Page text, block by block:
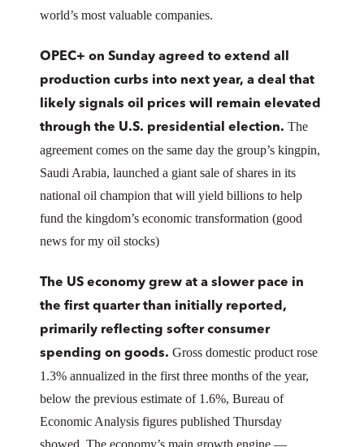
world’s most valuable companies.
OPEC+ on Sunday agreed to extend all
production curbs into next year, a deal that
likely signals oil prices will remain elevated
through the U.S. presidential election. The
agreement comes on the same day the group’s kingpin,
Saudi Arabia, launched a giant sale of shares in its
national oil champion that will yield billions to help
fund the kingdom’s economic transformation (good
news for my oil stocks)
The US economy grew at a slower pace in
the first quarter than initially reported,
primarily reflecting softer consumer
spending on goods. Gross domestic product rose
1.3% annualized in the first three months of the year,
below the previous estimate of 1.6%, Bureau of
Economic Analysis figures published Thursday
showed. The economy’s main growth engine —